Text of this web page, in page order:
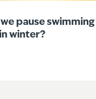
pause swimming
winter?